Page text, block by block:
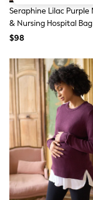
Nightwear
Pants &
Swimwear
T-Shirts
Tops
Vests
Trending:
Toy Story
Summer
All
Tops
Dresses
Shorts
Sandals &
Seraphine Lilac
& Nursing Hospital
2 Piece Set
$98